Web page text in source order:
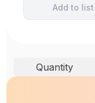
Add to list
Quantity